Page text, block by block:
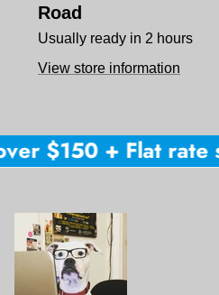
Road
Usually ready in 2 hours
View store information
$150 + Flat rate